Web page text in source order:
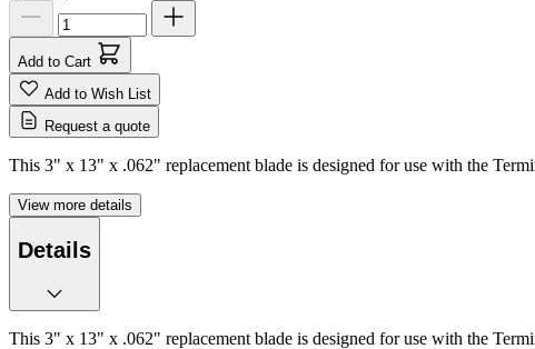
Add to Cart
Add to Wish List
Request a quote
This 3" x 13" x .062" replacement blade is designed for use with the
View more details
Details
This 3" x 13" x .062" replacement blade is designed for use with the